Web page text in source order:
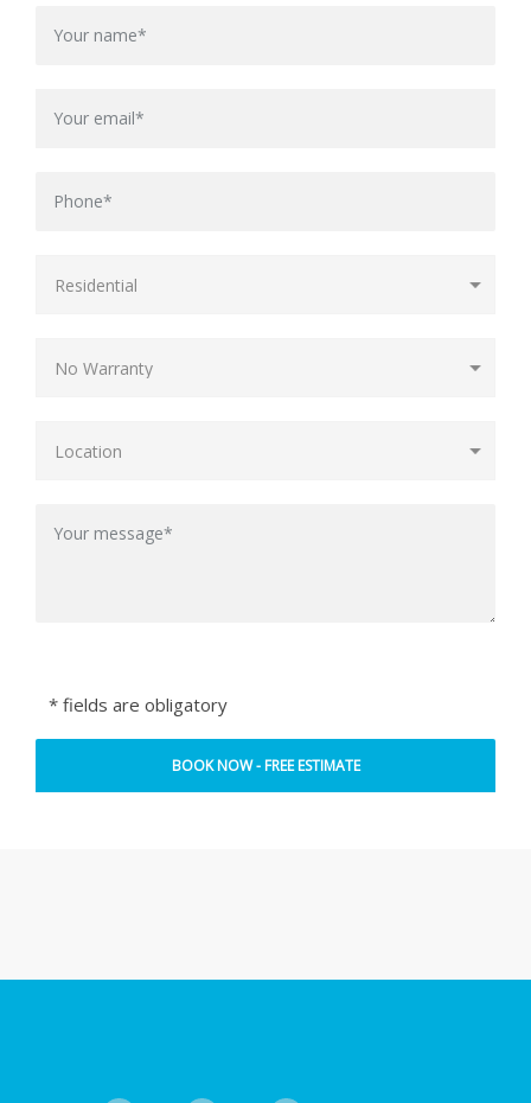
* fields are obligatory